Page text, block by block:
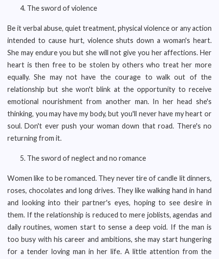
The sword of violence
Be it verbal abuse, quiet treatment, physical violence or any action
intended to cause hurt, violence shuts down a woman's heart.
She may endure you but she will not give you her affections. Her
heart is then free to be stolen by others who treat her more
equally. She may not have the courage to walk out of the
relationship but she won't blink at the opportunity to receive
emotional nourishment from another man. In her head she's
thinking, you may have my body, but you'll never have my heart or
soul. Don't ever push your woman down that road. There's no
returning from it.
The sword of neglect and no romance
Women like to be romanced. They never tire of candle lit dinners,
roses, chocolates and long drives. They like walking hand in hand
and looking into their partner's eyes, hoping to see desire in
them. If the relationship is reduced to mere joblists, agendas and
daily routines, women start to sense a deep void. If the man is
too busy with his career and ambitions, she may start hungering
for a tender loving man in her life. A little attention from the